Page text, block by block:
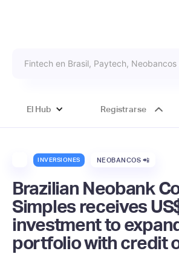
El Hub Registrarse
INVERSIONES NEOBANCOS 📲
Brazilian Neobank
Simples receives
investment to
portfolio with credit